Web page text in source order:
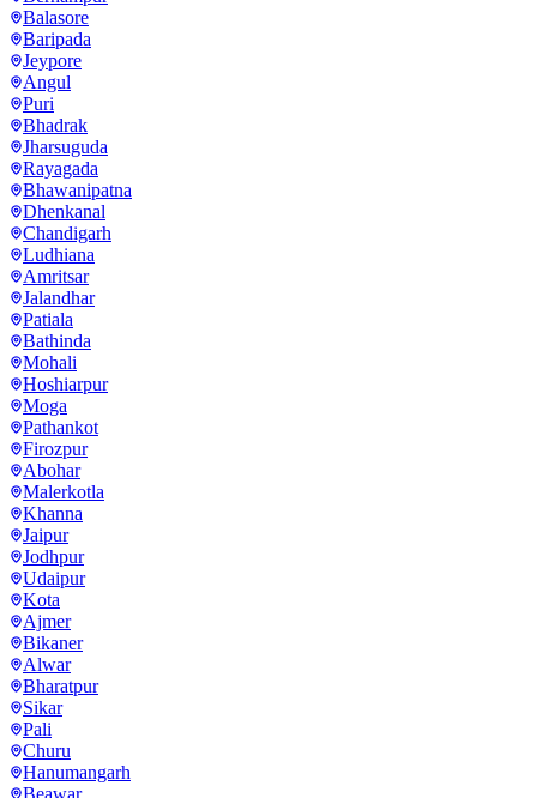
Balasore
Baripada
Jeypore
Angul
Puri
Bhadrak
Jharsuguda
Rayagada
Bhawanipatna
Dhenkanal
Chandigarh
Ludhiana
Amritsar
Jalandhar
Patiala
Bathinda
Mohali
Hoshiarpur
Moga
Pathankot
Firozpur
Abohar
Malerkotla
Khanna
Jaipur
Jodhpur
Udaipur
Kota
Ajmer
Bikaner
Alwar
Bharatpur
Sikar
Pali
Churu
Hanumangarh
Beawar